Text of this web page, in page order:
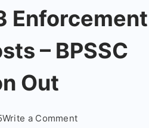
Enforcement
– BPSSC
Out
Write a Commenton